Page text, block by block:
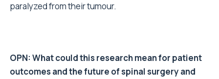
paralyzed from their tumour.
OPN: What could this research mean for patient
outcomes and the future of spinal surgery and